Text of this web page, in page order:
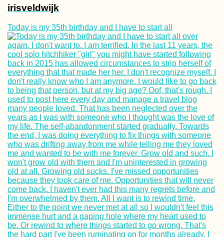
irisveldwijk
Today is my 35th birthday and I have to start all